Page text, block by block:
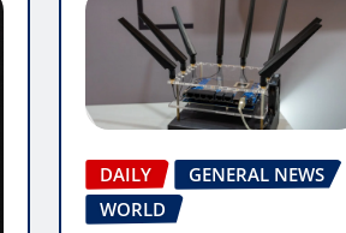
DAILY
GENERAL NEWS
WORLD